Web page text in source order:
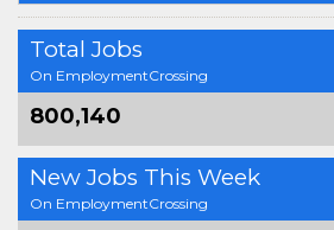
Total Jobs
On EmploymentCrossing
800,140
New Jobs This Week
On EmploymentCrossing